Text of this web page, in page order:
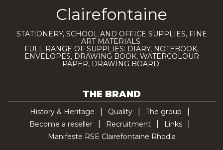
Clairefontaine
STATIONERY, SCHOOL AND OFFICE SUPPLIES, FINE
ART MATERIALS.
FULL RANGE OF SUPPLIES: DIARY, NOTEBOOK,
ENVELOPES, DRAWING BOOK, WATERCOLOUR
PAPER, DRAWING BOARD.
THE BRAND
History & Heritage Quality
The group
Become a reseller
Recruitment
Links
Manifeste RSE Clairefontaine Rhodia